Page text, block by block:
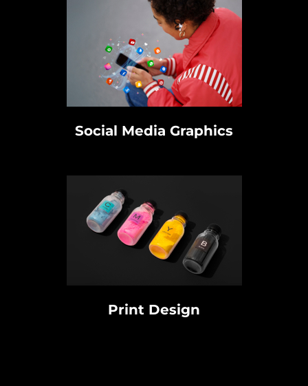
Social Media Graphics
Print Design